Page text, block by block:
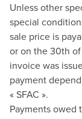
Unless other
special
sale price is
or on the 30th
invoice was
payment
« SFAC ».
Payments owed